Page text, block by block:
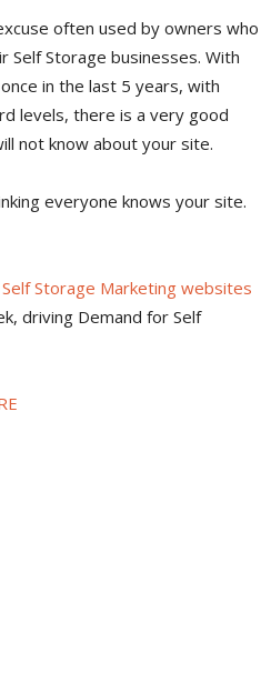
often used by owners who
Storage businesses. With
in the last 5 years, with
levels, there is a very good
not know about your site.
everyone knows your site.
Storage Marketing websites
driving Demand for Self